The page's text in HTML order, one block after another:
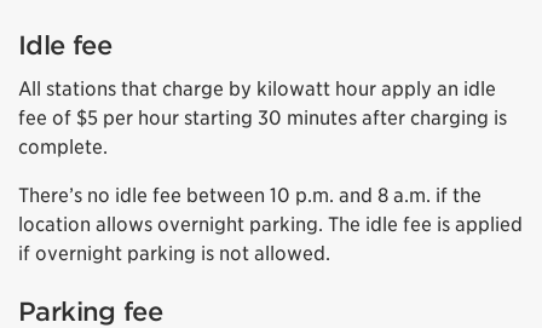
Idle fee
All stations that charge by kilowatt hour apply an idle
fee of $5 per hour starting 30 minutes after charging is
complete.
There’s no idle fee between 10 p.m. and 8 a.m. if the
location allows overnight parking. The idle fee is applied
if overnight parking is not allowed.
Parking fee